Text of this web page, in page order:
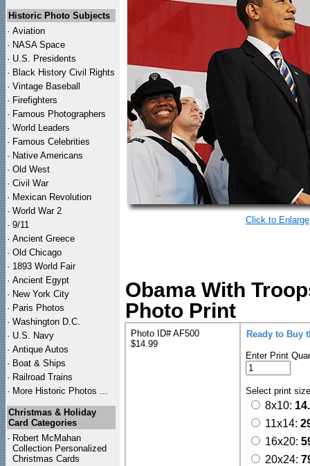
Historic Photo Subjects
· Aviation
· NASA Space
· U.S. Presidents
· Black History Civil Rights
· Vintage Baseball
· Firefighters
· Famous Photographers
· World Leaders
· Famous Celebrities
· Native Americans
· Old West
· Civil War
· Mexican Revolution
· World War 2
· 9/11
· Ancient Greece
· Old Chicago
· 1893 World Fair
· Ancient Egypt
· New York City
· Paris Photos
· Washington D.C.
· U.S. Navy
· Antique Autos
· Boat & Ships
· Railroad Trains
· More Historic Photos ...
Christmas & Holiday
Card Categories
· Robert McMahan
Collection Personalized
Christmas Cards
Click to Enlarge
Obama With
Photo Print
Photo ID# AF500
$14.99
Ready to Buy
Enter Print
Select print
8x10:
11x14:
16x20:
20x24: